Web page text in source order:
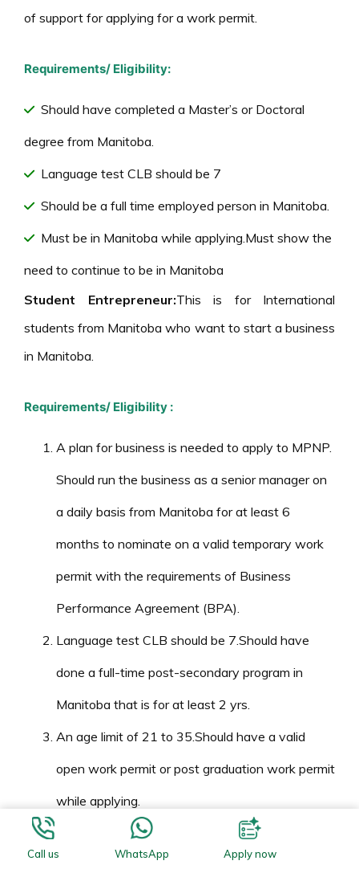
of support for applying for a work permit.
Requirements/ Eligibility:
Should have completed a Master’s or Doctoral
degree from Manitoba.
Language test CLB should be 7
Should be a full time employed person in Manitoba.
Must be in Manitoba while applying.Must show the
need to continue to be in Manitoba
Student Entrepreneur:This is for International
students from Manitoba who want to start a business
in Manitoba.
Requirements/ Eligibility :
A plan for business is needed to apply to MPNP.
Should run the business as a senior manager on
a daily basis from Manitoba for at least 6
months to nominate on a valid temporary work
permit with the requirements of Business
Performance Agreement (BPA).
Language test CLB should be 7.Should have
done a full-time post-secondary program in
Manitoba that is for at least 2 yrs.
An age limit of 21 to 35.Should have a valid
open work permit or post graduation work permit
while applying.
Must show the need to continue to be in
Call us WhatsApp Apply now